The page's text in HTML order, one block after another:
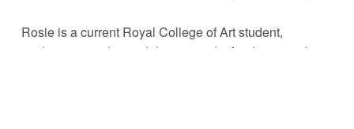
Rosie is a current Royal College of Art student,
studying art and sound design, and a freelance audio